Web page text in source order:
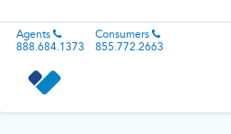
Agents
888.684.1373
Consumers
855.772.2663